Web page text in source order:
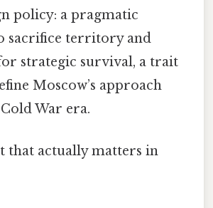
policy: a pragmatic
sacrifice territory and
strategic survival, a trait
Moscow’s approach
War era.
that actually matters in